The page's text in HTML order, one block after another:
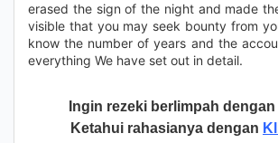
erased the sign of the night and made
visible that you may seek bounty from
know the number of years and the
everything We have set out in detail.
Ingin rezeki berlimpah
Ketahui rahasianya dengan